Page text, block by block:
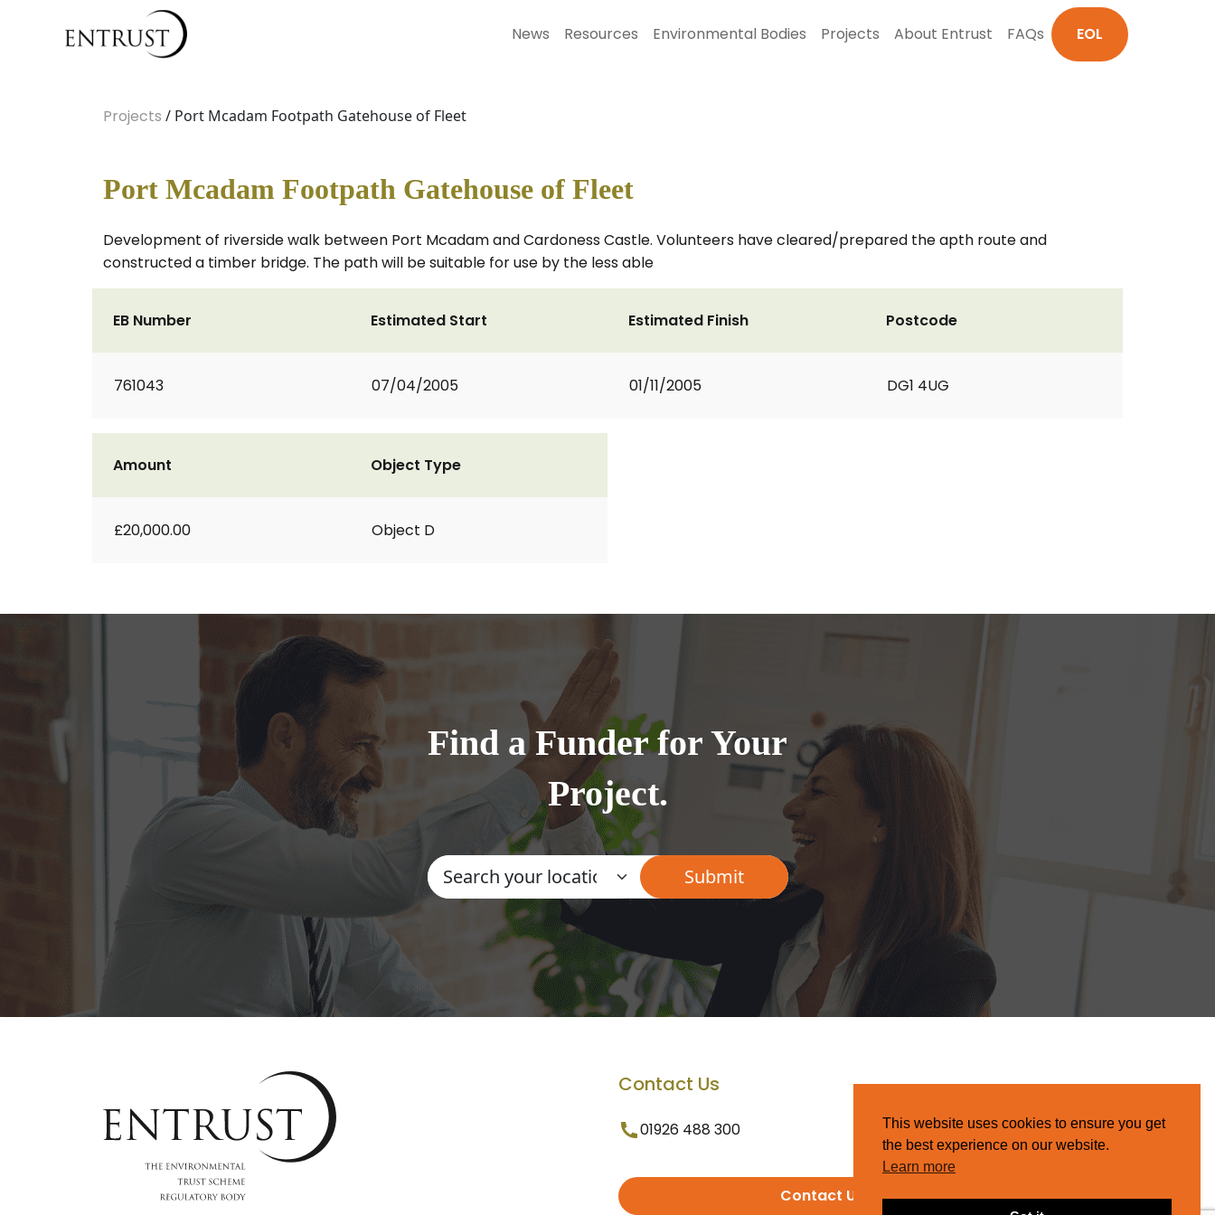
News Resources Environmental Bodies Projects About Entrust FAQs EOL
Projects / Port Mcadam Footpath Gatehouse of Fleet
Port Mcadam Footpath Gatehouse of Fleet
Development of riverside walk between Port Mcadam and Cardoness Castle. Volunteers have cleared/prepared the apth route and
constructed a timber bridge. The path will be suitable for use by the less able
EB Number
761043
Estimated Start
07/04/2005
Estimated Finish
01/11/2005
Postcode
DG1 4UG
Amount
£20,000.00
Object Type
Object D
Find a Funder for Your
Project.
Contact Us
01926 488 300
Contact Us
This website uses cookies to ensure you get
the best experience on our website.
Learn more